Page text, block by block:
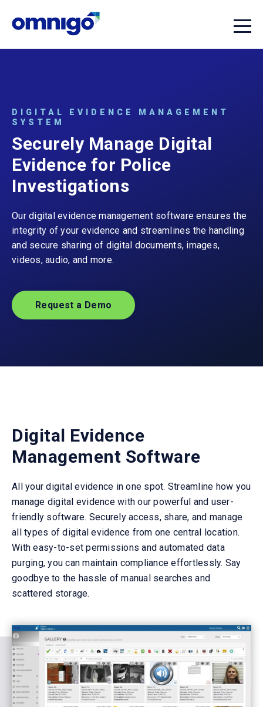
DIGITAL EVIDENCE MANAGEMENT
SYSTEM
Securely Manage Digital
Evidence for Police
Investigations
Our digital evidence management software ensures the
integrity of your evidence and streamlines the handling
and secure sharing of digital documents, images,
videos, audio, and more.
Request a Demo
Digital Evidence
Management Software
All your digital evidence inone spot. Streamline how you
manage digital evidence with ourpowerful and user-
friendly software. Securely access, share, and manage
all types ofdigitalevidence from one central location.
With easy-to-set permissions and automated data
purging, you canmaintain compliance effortlessly. Say
goodbye to the hassle of manual searches and
scattered storage.